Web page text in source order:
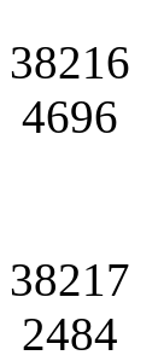
38216
4696
38217
2484